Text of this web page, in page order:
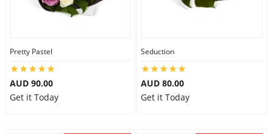
Pretty Pastel
AUD 90.00
Get it Today
Seduction
AUD 80.00
Get it Today